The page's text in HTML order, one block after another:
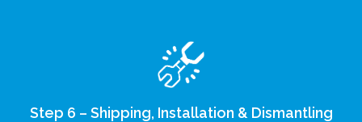
Step 6 – Shipping, Installation & Dismantling